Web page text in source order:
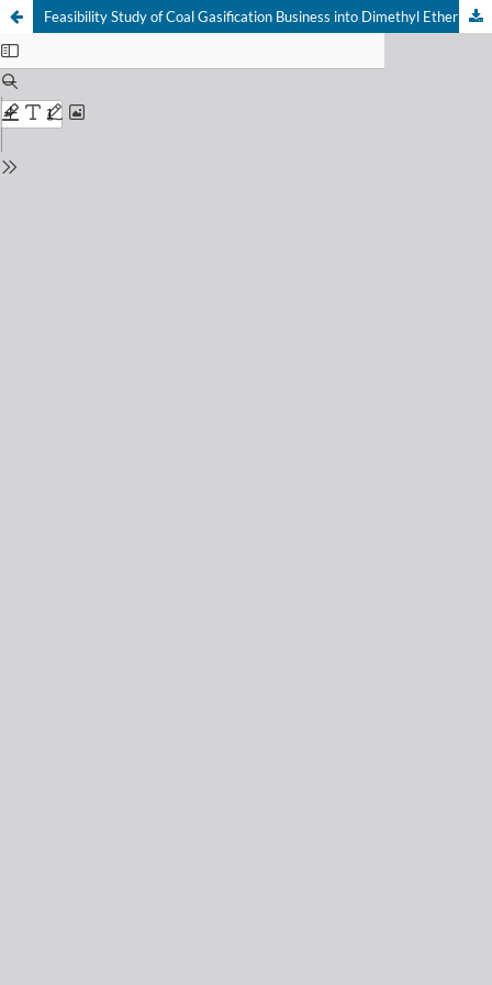
Feasibility Study of Coal Gasification Business into Dimethyl Ether (DME) with Cost Benefit Analysis (CBA) Method to Support National Energy Security